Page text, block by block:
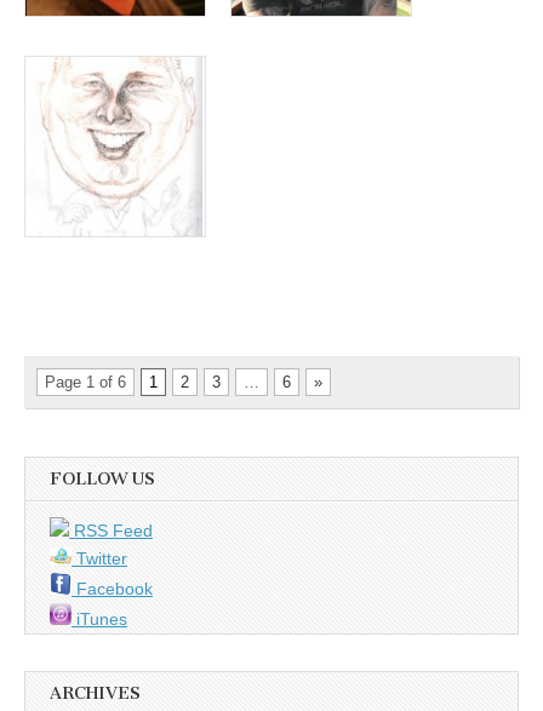
Page 1 of 6 1 2 3 6 »
FOLLOW US
RSS Feed
Twitter
Facebook
iTunes
ARCHIVES